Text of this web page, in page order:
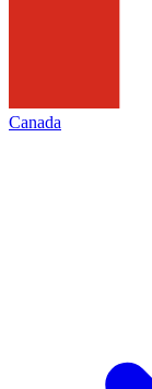
Canada